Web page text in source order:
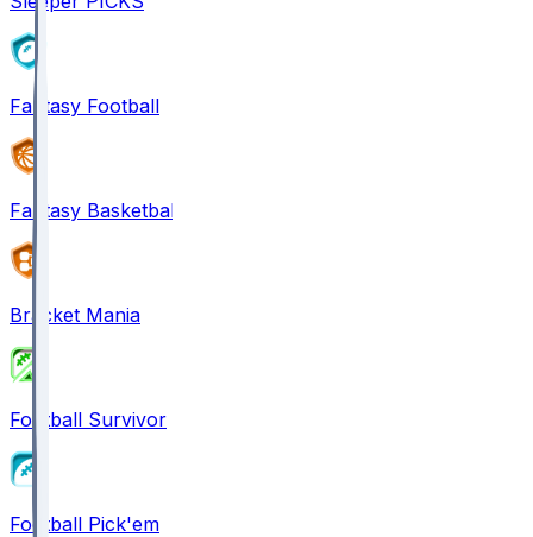
Fantasy Football
Fantasy Basketball
Bracket Mania
Football Survivor
Football Pick'em